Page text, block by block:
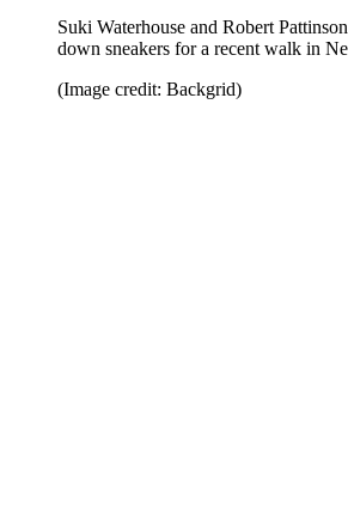
Suki Waterhouse and Robert
down sneakers for a recent walk in
(Image credit: Backgrid)